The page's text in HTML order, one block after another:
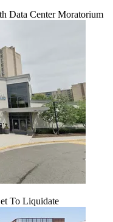
Data Center Moratorium
To Liquidate